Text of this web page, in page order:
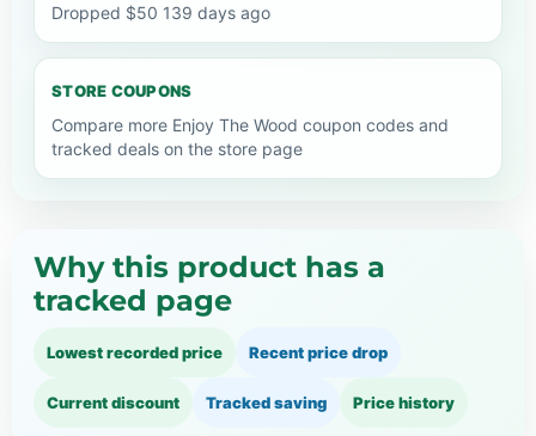
Dropped $50 139 days ago
STORE COUPONS
Compare more Enjoy The Wood coupon codes and
tracked deals on the store page
Why this product has a
tracked page
Lowest recorded price Recent price drop
Current discount Tracked saving Price history